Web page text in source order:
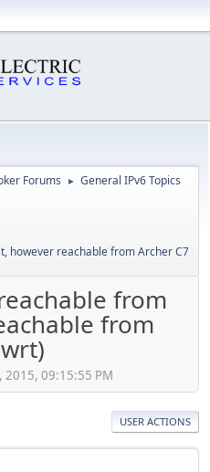
Forums ► General IPv6 Topics
however reachable from Archer C7
from
from
09:15:55 PM
USER ACTIONS